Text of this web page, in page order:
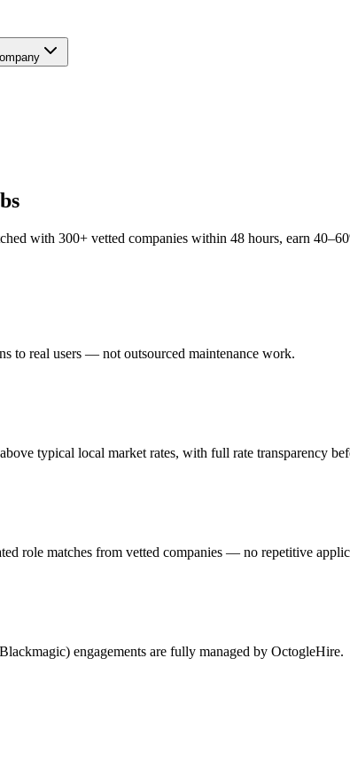
with 300+ vetted companies within 48 hours, earn
to real users — not outsourced maintenance work.
typical local market rates, with full rate transparency
role matches from vetted companies — no repetitive
engagements are fully managed by OctogleHire.